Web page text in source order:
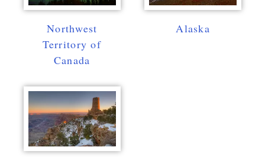
Northwest
Territory of
Canada
Alaska